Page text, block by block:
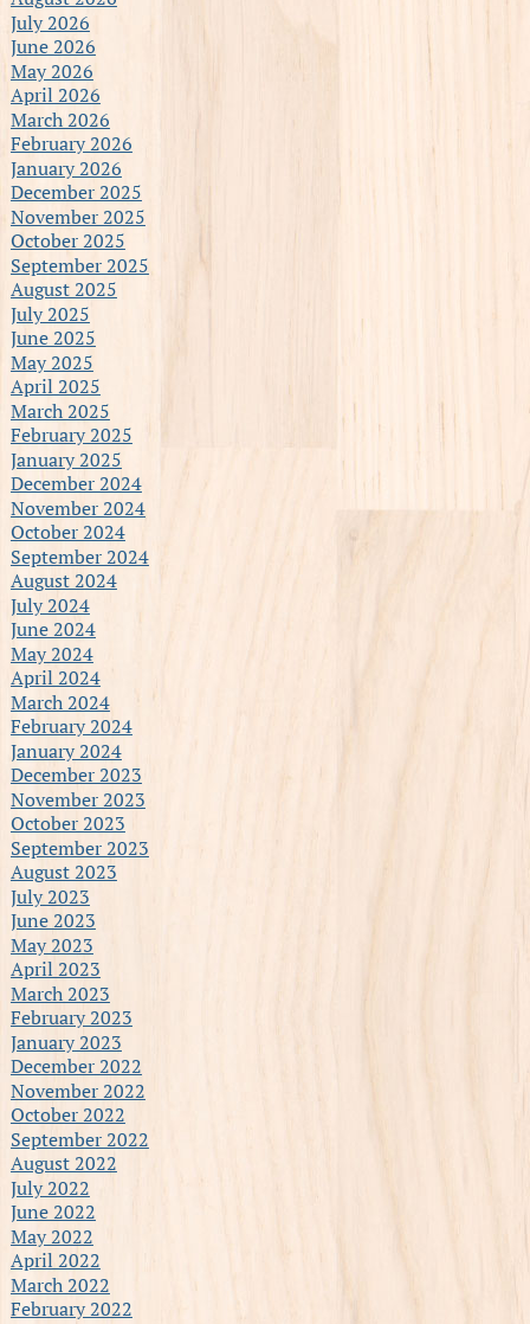
July 2026
June 2026
May 2026
April 2026
March 2026
February 2026
January 2026
December 2025
November 2025
October 2025
September 2025
August 2025
July 2025
June 2025
May 2025
April 2025
March 2025
February 2025
January 2025
December 2024
November 2024
October 2024
September 2024
August 2024
July 2024
June 2024
May 2024
April 2024
March 2024
February 2024
January 2024
December 2023
November 2023
October 2023
September 2023
August 2023
July 2023
June 2023
May 2023
April 2023
March 2023
February 2023
January 2023
December 2022
November 2022
October 2022
September 2022
August 2022
July 2022
June 2022
May 2022
April 2022
March 2022
February 2022